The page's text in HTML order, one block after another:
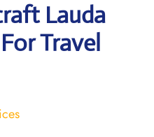
Lauda
Travel